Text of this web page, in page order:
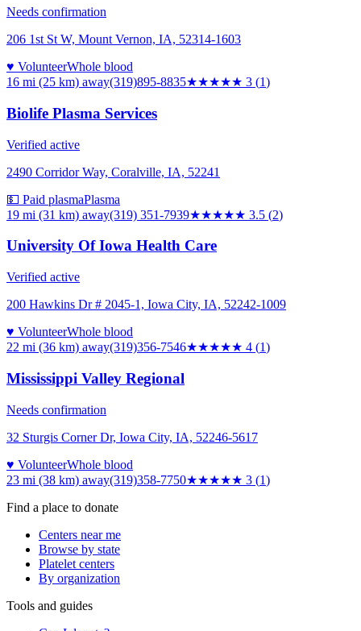
Needs confirmation
206 1st St W, Mount Vernon, IA, 52314-1603
♥ VolunteerWhole blood
16 mi (25 km) away(319)895-8835★★★★★ 3 (1)
Biolife Plasma Services
Verified active
2490 Corridor Way, Coralville, IA, 52241
💵 Paid plasmaPlasma
19 mi (31 km) away(319) 351-7939★★★★★ 3.5 (2)
University Of Iowa Health Care
Verified active
200 Hawkins Dr # 2045-1, Iowa City, IA, 52242-1009
♥ VolunteerWhole blood
22 mi (36 km) away(319)356-7546★★★★★ 4 (1)
Mississippi Valley Regional
Needs confirmation
32 Sturgis Corner Dr, Iowa City, IA, 52246-5617
♥ VolunteerWhole blood
23 mi (38 km) away(319)358-7750★★★★★ 3 (1)
Find a place to donate
Centers near me
Browse by state
Platelet centers
By organization
Tools and guides